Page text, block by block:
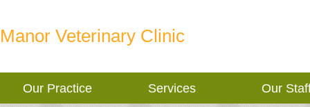
Manor Veterinary Clinic
Our Practice Services Our